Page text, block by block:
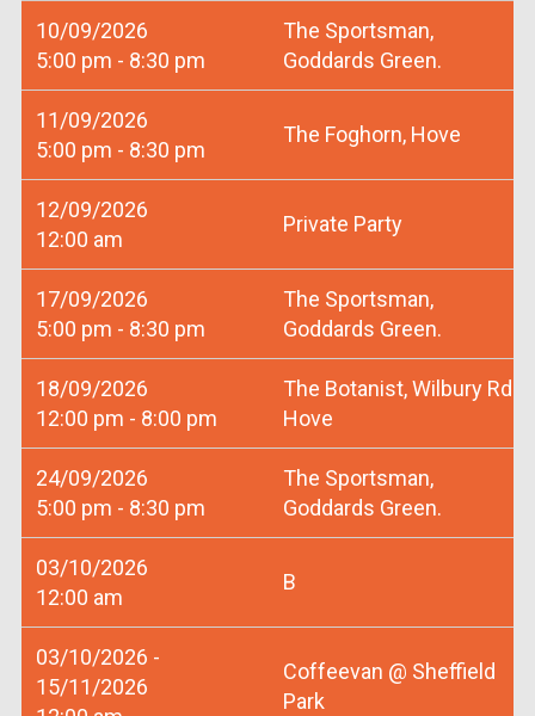
10/09/2026
5:00 pm - 8:30 pm
The Sportsman,
Goddards Green.
11/09/2026
5:00 pm - 8:30 pm
The Foghorn, Hove
12/09/2026
12:00 am
Private Party
17/09/2026
5:00 pm - 8:30 pm
The Sportsman,
Goddards Green.
18/09/2026
12:00 pm - 8:00 pm
The Botanist, Wilbury Rd
Hove
24/09/2026
5:00 pm - 8:30 pm
The Sportsman,
Goddards Green.
03/10/2026
12:00 am
B
03/10/2026 -
15/11/2026
Coffeevan @ Sheffield
Park